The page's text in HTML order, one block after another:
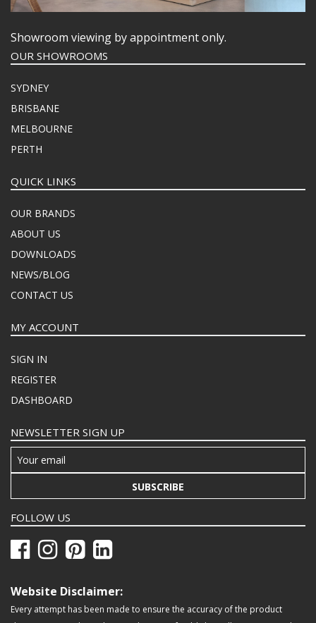
Showroom viewing by appointment only.
OUR SHOWROOMS
SYDNEY
BRISBANE
MELBOURNE
PERTH
QUICK LINKS
OUR BRANDS
ABOUT US
DOWNLOADS
NEWS/BLOG
CONTACT US
MY ACCOUNT
SIGN IN
REGISTER
DASHBOARD
NEWSLETTER SIGN UP
SUBSCRIBE
FOLLOW US
Website Disclaimer:
Every attempt has been made to ensure the accuracy of the product